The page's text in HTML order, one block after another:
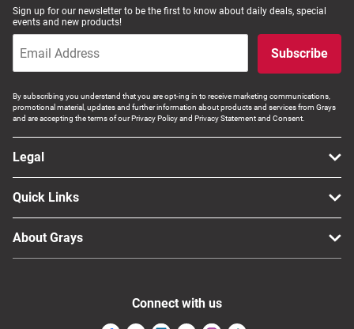
Sign up for our newsletter to be the first to know about daily deals, special
events and new products!
Subscribe
By subscribing you understand that you are opt-ing in to receive marketing communications,
promotional material, updates and further information about products and services from Grays
and are accepting the terms of our Privacy Policy and Privacy Statement and Consent.
Legal
Quick Links
About Grays
Connect with us